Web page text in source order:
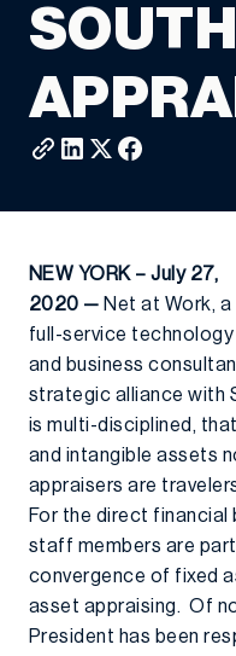
NEW YORK – July 27,
2020 — Net at Work, a
full-service technology
and business
strategic alliance with
is multi-disciplined,
and intangible assets
appraisers are
For the direct
staff members are
convergence of fixed
asset appraising. Of
President has been